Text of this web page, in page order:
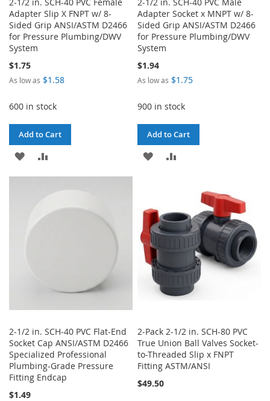
Adapter Slip X FNPT w/ 8-
Sided Grip ANSI/ASTM D2466
for Pressure Plumbing/DWV
System
$1.75
As low as $1.58
600 in stock
Add to Cart
ADD
TO
LIST
TO
Adapter Socket x MNPT w/ 8-
Sided Grip ANSI/ASTM D2466
for Pressure Plumbing/DWV
System
$1.94
As low as $1.75
900 in stock
Add to Cart
ADD
LIST
COMPARE
2-1/2 in. SCH-40 PVC Flat-End
Socket Cap ANSI/ASTM D2466
Specialized Professional
Plumbing-Grade Pressure
Fitting Endcap
$1.49
2-Pack 2-1/2 in. SCH-80 PVC
True Union Ball Valves Socket-
to-Threaded Slip x FNPT
Fitting ASTM/ANSI
$49.50